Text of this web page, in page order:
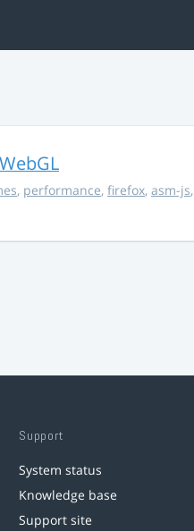
, performance, firefox, asm-js,
Support
System status
Knowledge base
Support site